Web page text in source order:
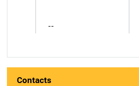
--
Contacts